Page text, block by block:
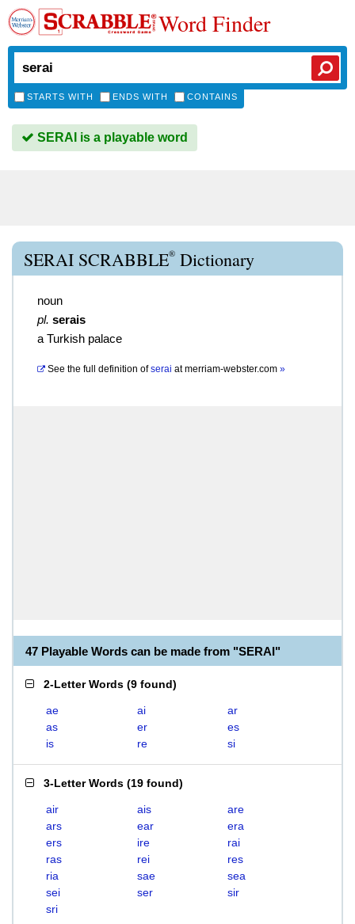
Word Finder
STARTS WITH ENDS WITH CONTAINS
SERAI is a playable word
SERAI SCRABBLE® Dictionary
noun
pl. serais
a Turkish palace
See the full definition of serai atmerriam-webster.com »
47 Playable Words can be made from "SERAI"
2-Letter Words (9 found)
ae ai
ar
as
er
es
is
re si
3-Letter Words (19 found)
air ais
are
ars
ear
era
ers
ire
rai
ras
rei
res
ria
sae
sea
sei
ser
sir
sri